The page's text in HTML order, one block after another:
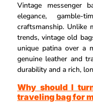
Vintage messenger
elegance, gamble-
craftsmanship. Unlike
trends, vintage old
unique patina over a
genuine leather and
durability and a rich,
Why should I
traveling bag for